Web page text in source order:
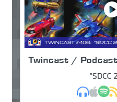
Twincast /
"SDCC
MP3